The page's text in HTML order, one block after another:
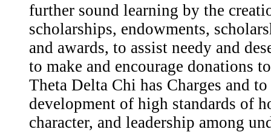
further sound learning by the
scholarships, endowments,
and awards, to assist needy and
to make and encourage donations
Theta Delta Chi has Charges and to
development of high standards of
character, and leadership among